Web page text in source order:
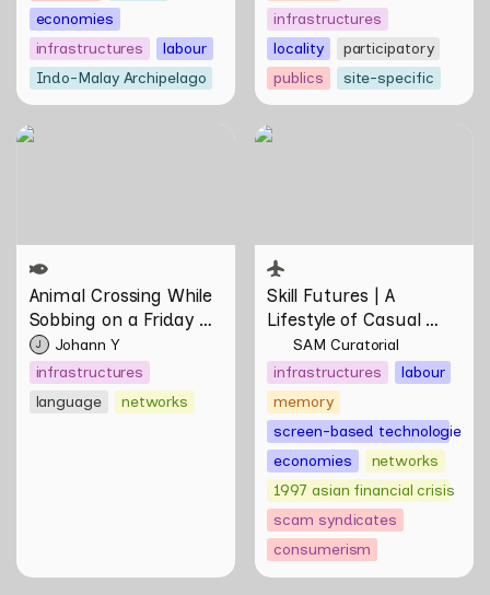
economies
infrastructures
labour
Indo-Malay Archipelago
infrastructures
locality
participatory
publics
site-specific
Animal Crossing While
Animal Crossing While
Sobbing on a Friday
Night: Towards
Infrastructures of
Pleasure and Plight by
Johann Yamin
J
Johann Y
infrastructures
language
networks
Skill Futures | A Lifestyle of
Skill Futures | A
Lifestyle of Casual
Scamming by Sungsil
Ryu
SAM Curatorial
infrastructures
labour
memory
screen-based technologies
economies
networks
1997 asian financial crisis
scam syndicates
consumerism